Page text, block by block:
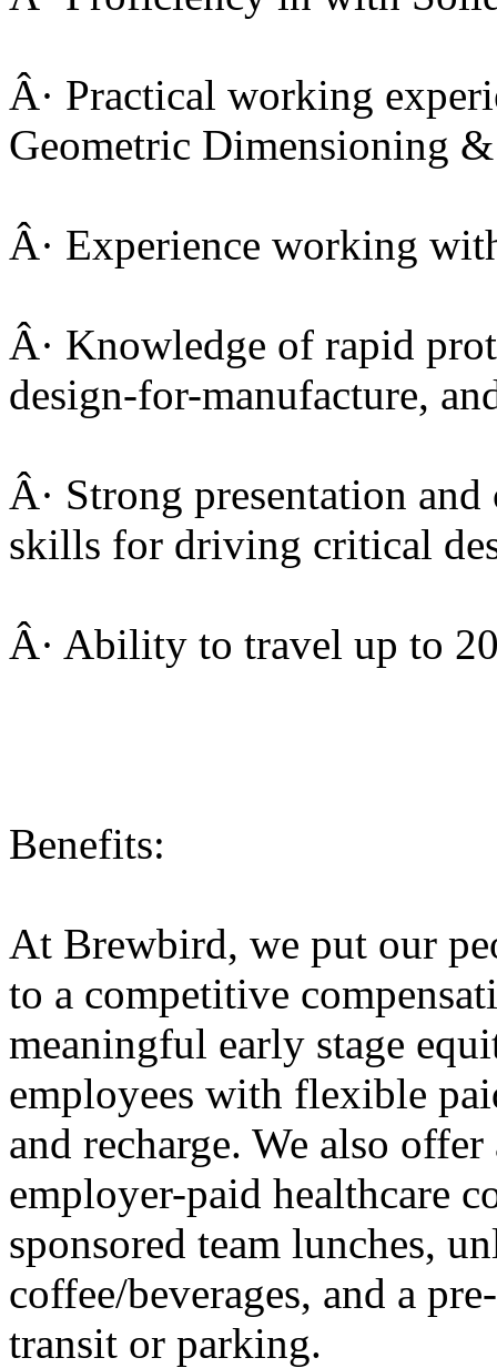
Â· Practical working
Geometric Dimensioning
Â· Experience working
Â· Knowledge of rapid
design-for-manufacture,
Â· Strong presentation
skills for driving critical
Â· Ability to travel up to
Benefits:
At Brewbird, we put our
to a competitive
meaningful early stage
employees with flexible
and recharge. We also offer
employer-paid healthcare
sponsored team lunches,
coffee/beverages, and a
transit or parking.